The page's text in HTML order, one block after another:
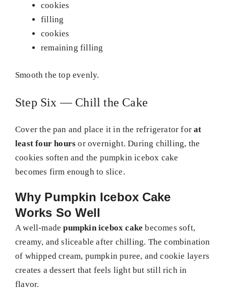
cookies
filling
cookies
remaining filling
Smooth the top evenly.
Step Six — Chill the Cake
Cover the pan and place it in the refrigerator forat
least four hours or overnight. During chilling, the
cookies soften and the pumpkin icebox cake
becomes firm enough to slice.
Why Pumpkin Icebox Cake
Works So Well
A well-madepumpkin icebox cake becomes soft,
creamy, and sliceable after chilling. The combination
of whipped cream, pumpkin puree, and cookie layers
creates a dessert that feels light but still rich in
flavor.